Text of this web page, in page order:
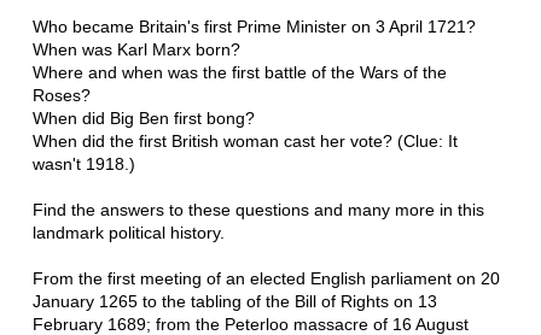
Who became Britain's first Prime Minister on 3 April 1721?
When was Karl Marx born?
Where and when was the first battle of the Wars of the
Roses?
When did Big Ben first bong?
When did the first British woman cast her vote? (Clue: It
wasn't 1918.)
Find the answers to these questions and many more in this
landmark political history.
From the first meeting of an elected English parliament on 20
January 1265 to the tabling of the Bill of Rights on 13
February 1689; from the Peterloo massacre of 16 August